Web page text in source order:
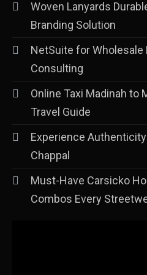
Woven Lanyards
Branding Solution
NetSuite for Wholesale
Consulting
Online Taxi Madinah to
Travel Guide
Experience
Chappal
Must-Have Carsicko
Combos Every